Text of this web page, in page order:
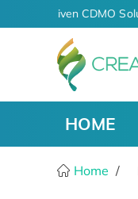
AI-Driven CDMO
HOME
Home